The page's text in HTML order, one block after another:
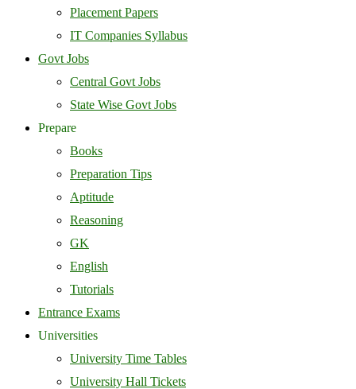
Placement Papers
IT Companies Syllabus
Govt Jobs
Central Govt Jobs
State Wise Govt Jobs
Prepare
Books
Preparation Tips
Aptitude
Reasoning
GK
English
Tutorials
Entrance Exams
Universities
University Time Tables
University Hall Tickets